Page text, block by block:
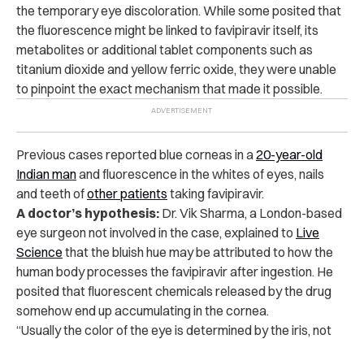
the temporary eye discoloration. While some posited that
the fluorescence might be linked to favipiravir itself, its
metabolites or additional tablet components such as
titanium dioxide and yellow ferric oxide, they were unable
to pinpoint the exact mechanism that made it possible.
Previous cases reported blue corneas in a20-year-old
Indian manand fluorescence in the whites of eyes, nails
and teeth ofother patients taking favipiravir.
A doctor’s hypothesis: Dr. Vik Sharma, a London-based
eye surgeon not involved in the case, explained to Live
Science that the bluish hue may be attributed to how the
human body processes the favipiravir after ingestion. He
posited that fluorescent chemicals released by the drug
somehow end up accumulating in the cornea.
“Usually the color of the eye is determined by the iris, not